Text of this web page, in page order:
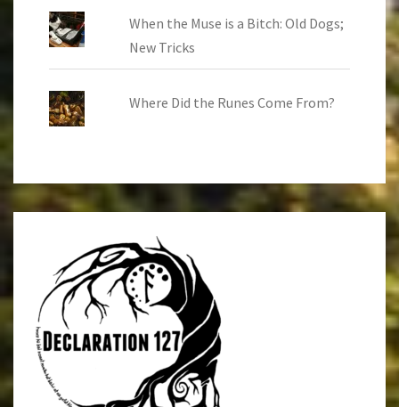
When the Muse is a Bitch: Old Dogs;
New Tricks
Where Did the Runes Come From?